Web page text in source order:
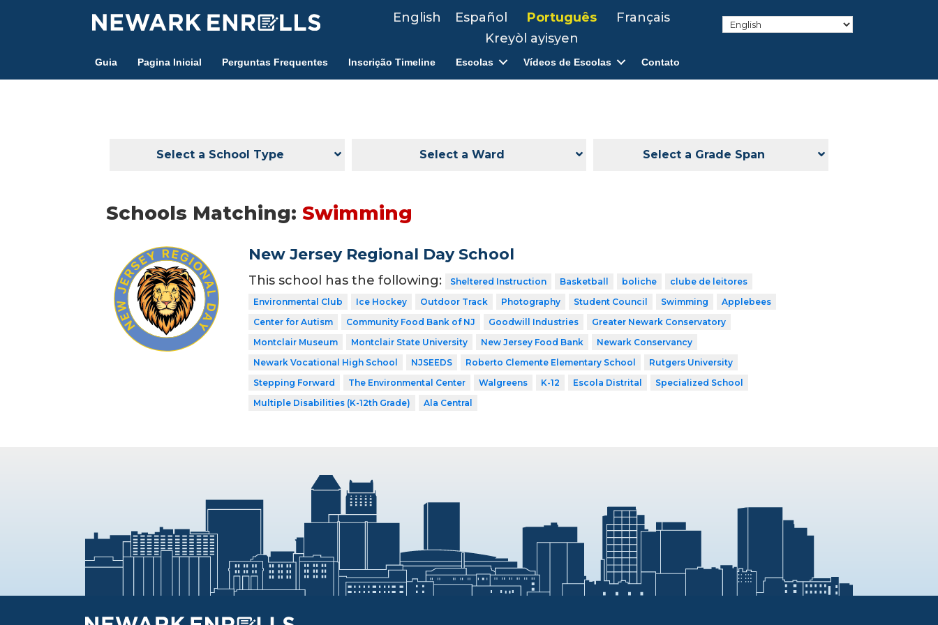
English Español Português
Français
Kreyòl ayisyen
Guia Pagina Inicial Perguntas Frequentes Inscrição Timeline Escolas Vídeos de Escolas Contato
Select a School Type Select a Ward Select a Grade Span
Schools Matching: Swimming
New Jersey Regional Day School
This school has the following: Sheltered Instruction Basketball boliche
clube de leitores
Environmental Club
Ice Hockey Outdoor Track Photography Student Council Swimming
Applebees
Center for Autism
Community Food Bank of NJ Goodwill Industries
Greater Newark Conservatory
Montclair Museum
Montclair State University New Jersey Food Bank
Newark Conservancy
Newark Vocational High School
NJSEEDS Roberto Clemente Elementary School
Rutgers University
Stepping Forward
The Environmental Center Walgreens K-12 Escola Distrital
Specialized School
Multiple Disabilities (K-12th Grade)
Ala Central